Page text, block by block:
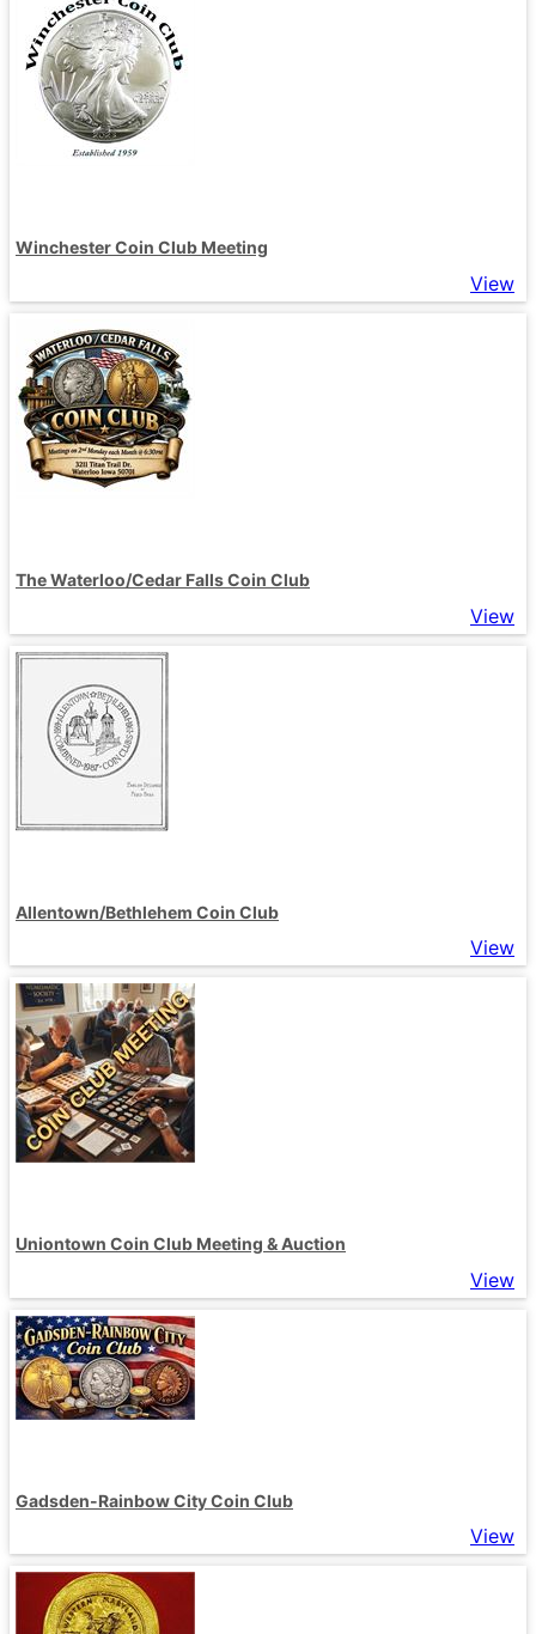
Winchester Coin Club Meeting
View
The Waterloo/Cedar Falls Coin Club
View
Allentown/Bethlehem Coin Club
View
Uniontown Coin Club Meeting & Auction
View
Gadsden-Rainbow City Coin Club
View